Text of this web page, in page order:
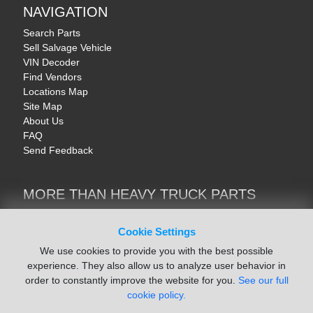
Cookie Settings
We use cookies to provide you with the best possible
experience. They also allow us to analyze user behavior in
order to constantly improve the website for you. See our full
cookie policy.
NAVIGATION
Search Parts
Sell Salvage Vehicle
VIN Decoder
Find Vendors
Locations Map
Site Map
About Us
FAQ
Send Feedback
MORE THAN HEAVY TRUCK PARTS
Trucks & Commercial Vehicles | TruckBay
Motorcycle & AV Parts | CycleRecyclers.net